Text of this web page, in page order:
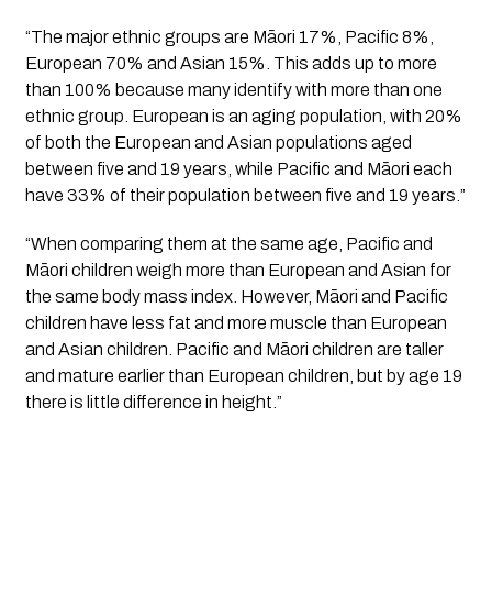
“The major ethnic groups are Māori 17%, Pacific 8%,
European 70% and Asian 15%. This adds up to more
than 100% because many identify with more than one
ethnic group. European is an aging population, with 20%
of both the European and Asian populations aged
between five and 19 years, while Pacific and Māori each
have 33% of their population between five and 19 years.”
“When comparing them at the same age, Pacific and
Māori children weigh more than European and Asian for
the same body mass index. However, Māori and Pacific
children have less fat and more muscle than European
and Asian children. Pacific and Māori children are taller
and mature earlier than European children, but by age 19
there is little difference in height.”